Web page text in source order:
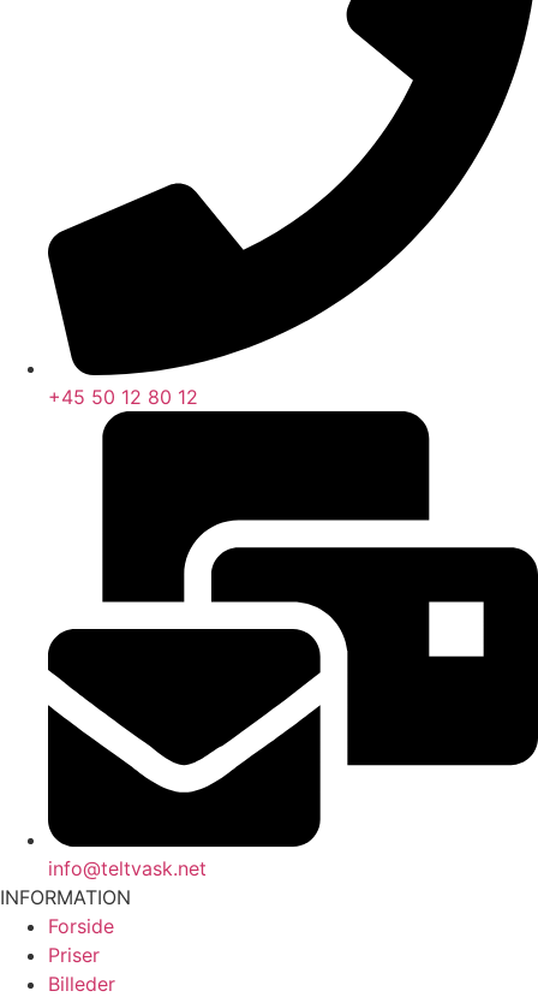
+45 50 12 80 12
info@teltvask.net
INFORMATION
Forside
Priser
Billeder